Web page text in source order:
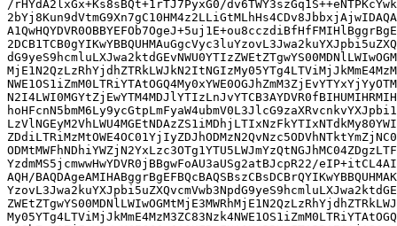
/rHYdA2lxGx+Ks8sBQt+1rTJ7PyxG0/
YzdmMS5jcmwwHwYDVR0jBBgwFoAU3aUSg2atBJcpR22/
AQH/